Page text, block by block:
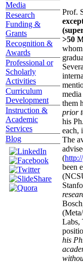
Media
Research
Funding &
Grants
Recognition &
Awards
Professional or
Scholarly
Activities
Curriculum
Development
Instruction &
Academic
Services
Blog
Prof.
>50
whom
them
prior
his
each,
The
(
been
Labs,
his